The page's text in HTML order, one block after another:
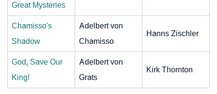
Great Mysteries
Chamisso's
Shadow
Adelbert von
Chamisso
Hanns Zischler
God, Save Our
King!
Adelbert von
Grats
Kirk Thornton